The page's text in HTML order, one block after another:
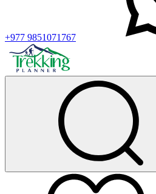
+977 9851071767